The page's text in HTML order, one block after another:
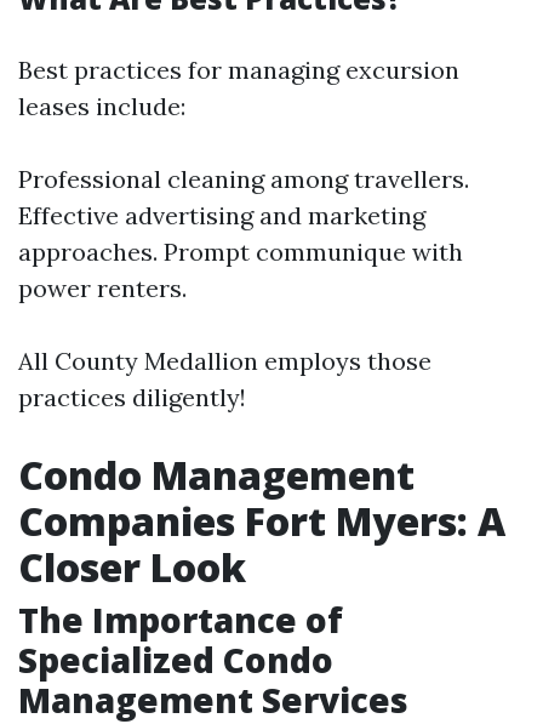
Best practices for managing excursion
leases include:
Professional cleaning among travellers.
Effective advertising and marketing
approaches. Prompt communique with
power renters.
All County Medallion employs those
practices diligently!
Condo Management
Companies Fort Myers: A
Closer Look
The Importance of
Specialized Condo
Management Services